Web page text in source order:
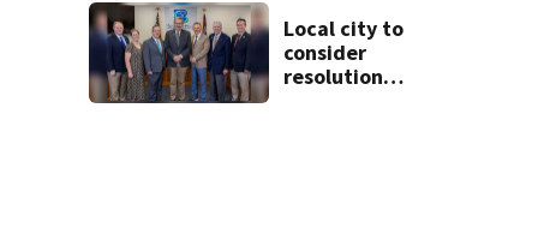
Local city to
consider
resolution